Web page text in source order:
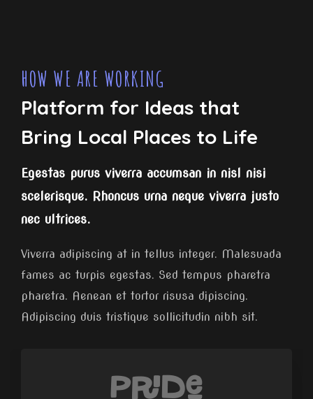
HOW WE ARE WORKING
Platform for Ideas that
Bring Local Places to Life
Egestas purus viverra accumsan in nisl nisi
scelerisque. Rhoncus urna neque viverra justo
nec ultrices.
Viverra adipiscing at in tellus integer. Malesuada
fames ac turpis egestas. Sed tempus pharetra
pharetra. Aenean et tortor risusa dipiscing.
Adipiscing duis tristique sollicitudin nibh sit.